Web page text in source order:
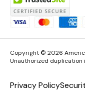
Copyright © 2026
Unauthorized duplication
Privacy Policy